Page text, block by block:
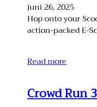
juni 26, 2025
Hop onto your
action-packed E-
Read more
Crowd Run